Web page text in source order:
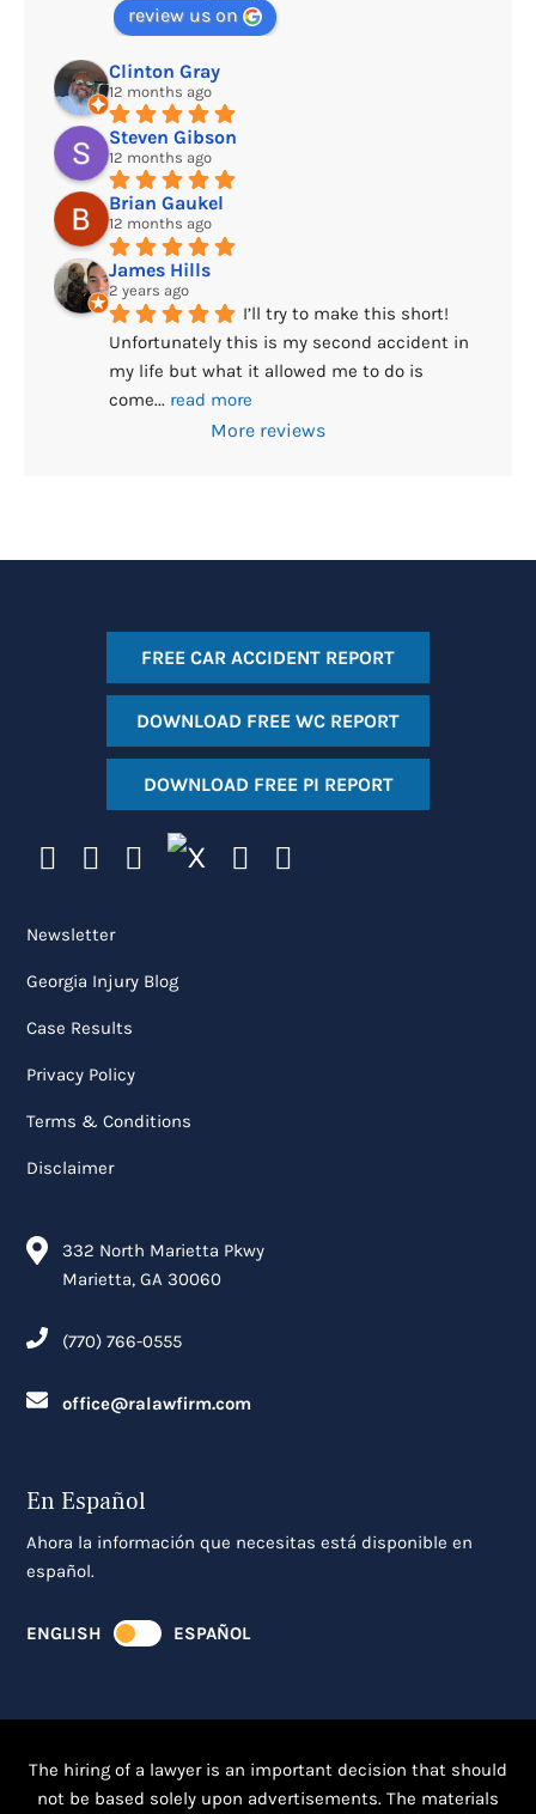
review us on
Clinton Gray
12 months ago
Steven Gibson
12 months ago
Brian Gaukel
12 months ago
James Hills
2 years ago
I’ll try to make this short!
Unfortunately this is my second accident in
my life but what it allowed me to do is
come... read more
More reviews
FREE CAR ACCIDENT REPORT
DOWNLOAD FREE WC REPORT
DOWNLOAD FREE PI REPORT
Newsletter
Georgia Injury Blog
Case Results
Privacy Policy
Terms & Conditions
Disclaimer
332 North Marietta Pkwy
Marietta, GA 30060
(770) 766-0555
office@ralawfirm.com
En Español
Ahora la información que necesitas está disponible en
español.
ENGLISH ESPAÑOL
The hiring of a lawyer is an important decision that should
not be based solely upon advertisements. The materials